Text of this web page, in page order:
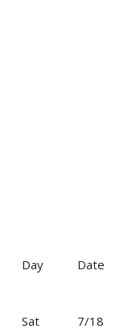
Day Date
Sat 7/18